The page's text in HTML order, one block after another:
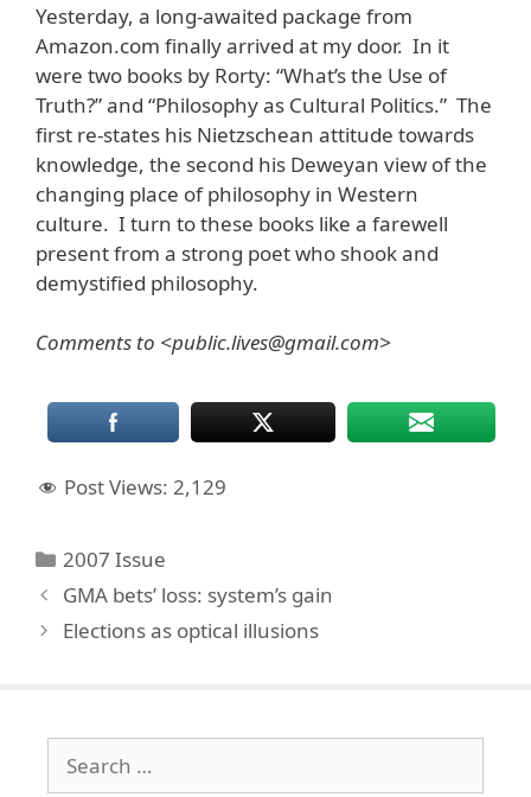
Yesterday, a long-awaited package from
Amazon.com finally arrived at my door. In it
were two books by Rorty: “What’s the Use of
Truth?” and “Philosophy as Cultural Politics.” The
first re-states his Nietzschean attitude towards
knowledge, the second his Deweyan view of the
changing place of philosophy in Western
culture. I turn to these books like a farewell
present from a strong poet who shook and
demystified philosophy.
Comments to <public.lives@gmail.com>
Post Views: 2,129
Categories
2007 Issue
GMA bets’ loss: system’s gain
Elections as optical illusions
for: